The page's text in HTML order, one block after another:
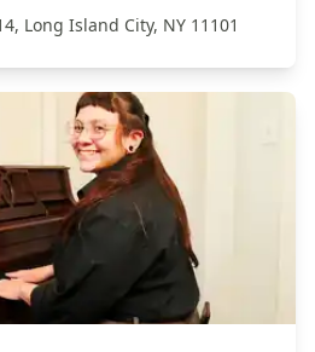
Long Island City, NY 11101